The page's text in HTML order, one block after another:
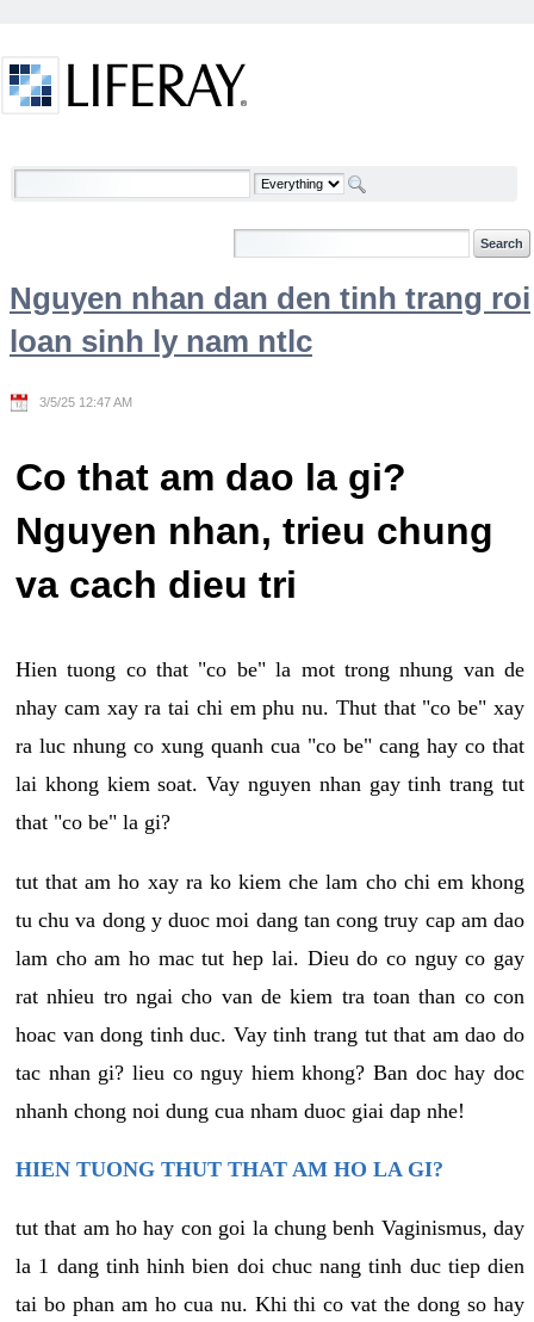
Welcome
Nguyen nhan dan den tinh trang roi
loan sinh ly nam ntlc
3/5/25 12:47 AM
Co that am dao la gi?
Nguyen nhan, trieu chung
va cach dieu tri
Hien tuong co that "co be" la mot trong nhung van de
nhay cam xay ra tai chi em phu nu. Thut that "co be" xay
ra luc nhung co xung quanh cua "co be" cang hay co that
lai khong kiem soat. Vay nguyen nhan gay tinh trang tut
that "co be" la gi?
tut that am ho xay ra ko kiem che lam cho chi em khong
tu chu va dong y duoc moi dang tan cong truy cap am dao
lam cho am ho mac tut hep lai. Dieu do co nguy co gay
rat nhieu tro ngai cho van de kiem tra toan than co con
hoac van dong tinh duc. Vay tinh trang tut that am dao do
tac nhan gi? lieu co nguy hiem khong? Ban doc hay doc
nhanh chong noi dung cua nham duoc giai dap nhe!
HIEN TUONG THUT THAT AM HO LA GI?
tut that am ho hay con goi la chung benh Vaginismus, day
la 1 dang tinh hinh bien doi chuc nang tinh duc tiep dien
tai bo phan am ho cua nu. Khi thi co vat the dong so hay